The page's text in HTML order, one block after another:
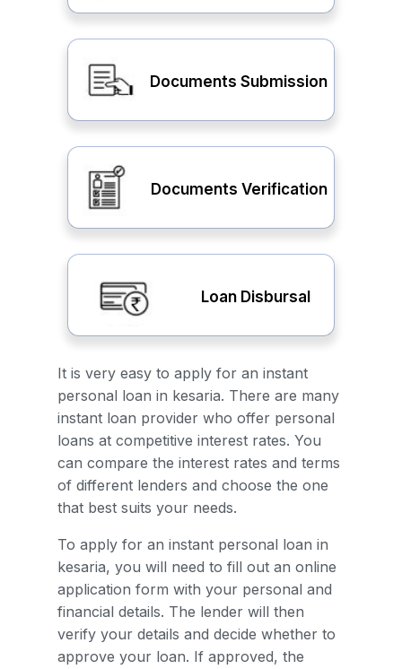
Documents Submission
Documents Verification
Loan Disbursal
It is very easy to apply for an instant
personal loan in kesaria. There are many
instant loan provider who offer personal
loans at competitive interest rates. You
can compare the interest rates and terms
of different lenders and choose the one
that best suits your needs.
To apply for an instant personal loan in
kesaria, you will need to fill out an online
application form with your personal and
financial details. The lender will then
verify your details and decide whether to
approve your loan. If approved, the